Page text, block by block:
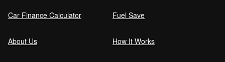
Car Finance Calculator Fuel Save
About Us How It Works